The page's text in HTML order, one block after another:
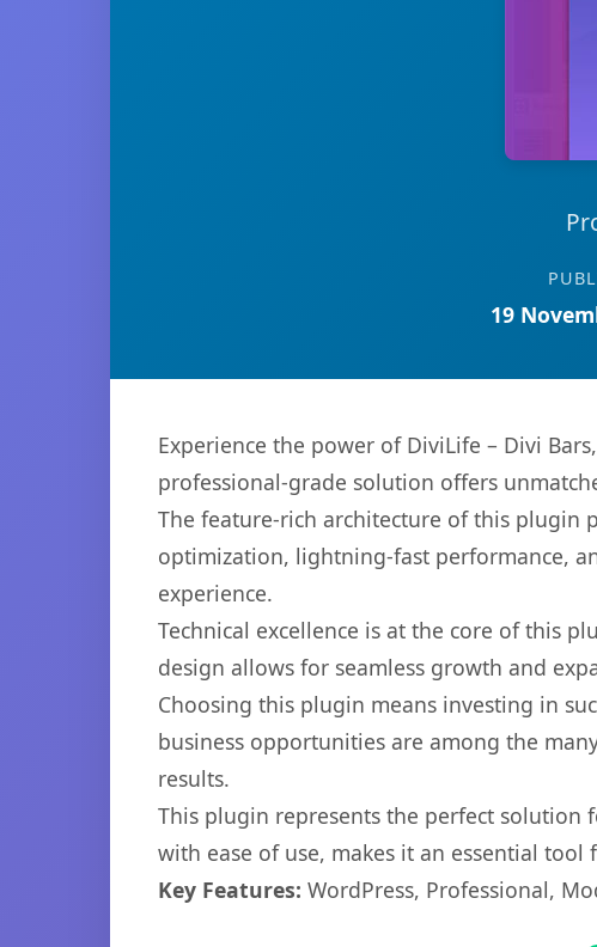
19
Experience the power of DiviLife – Divi
professional-grade solution offers
The feature-rich architecture of this plugin
optimization, lightning-fast performance,
experience.
Technical excellence is at the core of this
design allows for seamless growth and
Choosing this plugin means investing in
business opportunities are among the
results.
This plugin represents the perfect solution
with ease of use, makes it an essential
Key Features: WordPress, Professional,